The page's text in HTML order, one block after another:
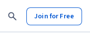
Join for Free